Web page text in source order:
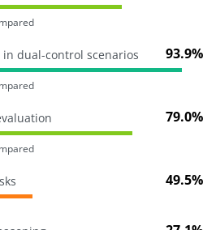
in dual-control scenarios
93.9%
79.0%
49.5%